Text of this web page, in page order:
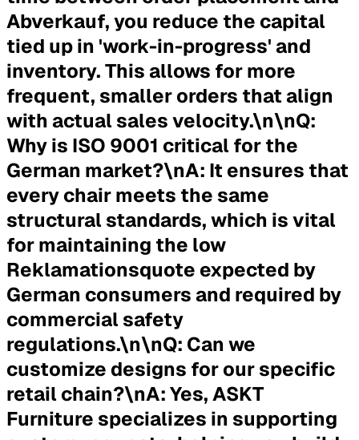
Abverkauf, you reduce the capital
tied up in 'work-in-progress' and
inventory. This allows for more
frequent, smaller orders that align
with actual sales velocity.\n\nQ:
Why is ISO 9001 critical for the
German market?\nA: It ensures that
every chair meets the same
structural standards, which is vital
for maintaining the low
Reklamationsquote expected by
German consumers and required by
commercial safety
regulations.\n\nQ: Can we
customize designs for our specific
retail chain?\nA:Yes, ASKT
Furniture specializes in supporting